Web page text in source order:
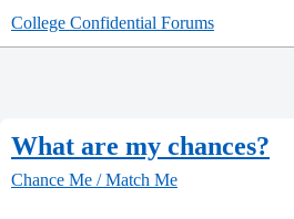
College Confidential Forums
What are my chances?
Chance Me / Match Me